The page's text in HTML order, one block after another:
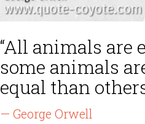
“All animals are
some animals
equal than
— George Orwell